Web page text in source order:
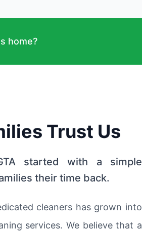
home?
Trust Us
started with a simple
their time back.
cleaners has grown into
services. We believe that a